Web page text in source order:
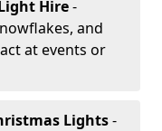
Hire-
and
at events or
Lights-